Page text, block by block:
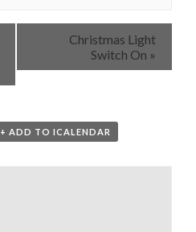
Christmas Light
Switch On »
+ ADD TO ICALENDAR